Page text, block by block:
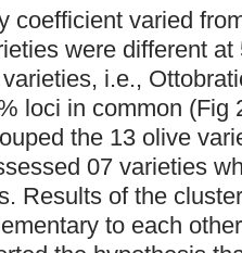
coefficient varied
were different
i.e.,
loci in common (Fig
the 13 olive
07 varieties
Results of the
to each